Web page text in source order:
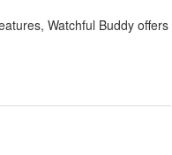
Watchful Buddy offers